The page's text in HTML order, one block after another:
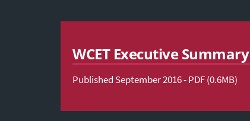
WCET Executive Summary
Published September 2016 - PDF (0.6MB)